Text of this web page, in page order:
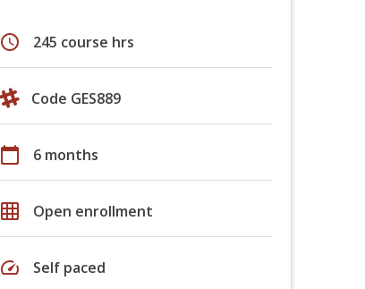
schedule 245 course hrs
Code GES889
calendar_today 6 months
grid_on Open enrollment
speed Self paced